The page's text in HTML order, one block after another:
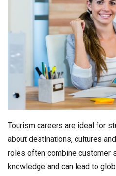
Tourism careers are ideal for
about destinations, cultures
roles often combine customer
knowledge and can lead to